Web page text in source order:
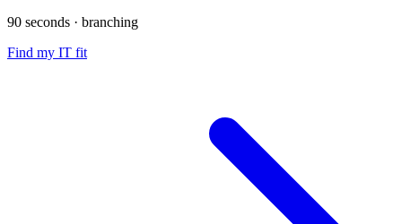
90 seconds · branching
Find my IT fit